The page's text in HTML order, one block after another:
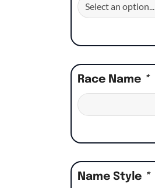
Race Name *
Name Style *